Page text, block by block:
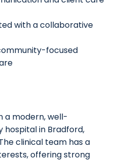
with a collaborative
focused
a modern, well-
hospital in Bradford,
clinical team has a
offering strong